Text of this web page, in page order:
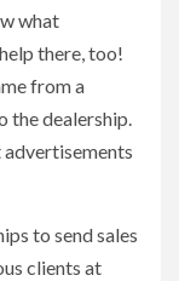
what
there, too!
from a
the dealership.
to send sales
clients at